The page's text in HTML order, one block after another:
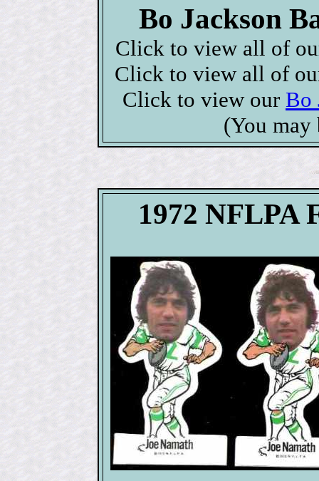
Bo Jackson
Click to view all of
Click to view all of
Click to view our Bo
(You may
1972 NFLPA